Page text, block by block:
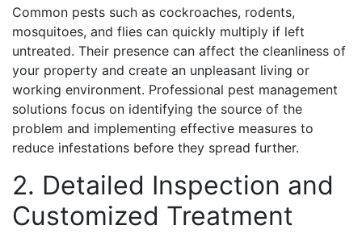
Common pests such as cockroaches, rodents,
mosquitoes, and flies can quickly multiply if left
untreated. Their presence can affect the cleanliness of
your property and create an unpleasant living or
working environment. Professional pest management
solutions focus on identifying the source of the
problem and implementing effective measures to
reduce infestations before they spread further.
2. Detailed Inspection and
Customized Treatment